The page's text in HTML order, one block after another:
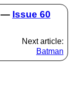
— Issue 60
Next article:
Batman